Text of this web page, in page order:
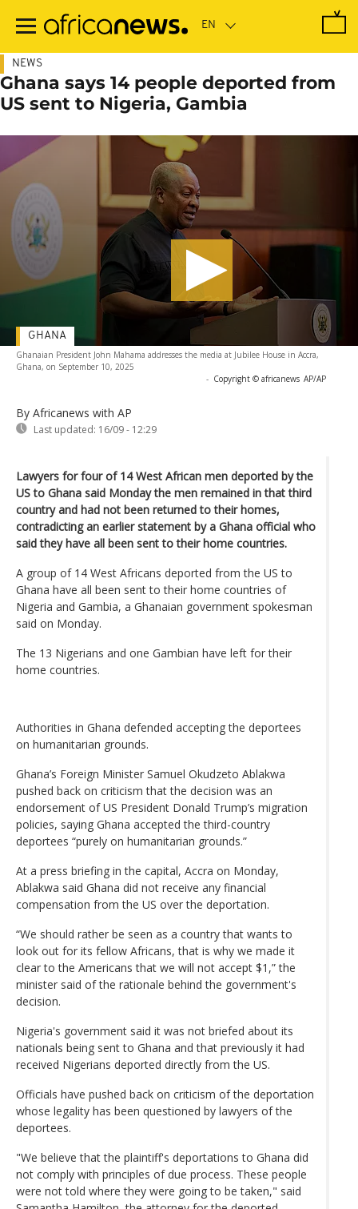
main
NEWS
Ghana says 14 people deported from
US sent to Nigeria, Gambia
Ghanaian President John Mahama addresses the media at Jubilee House in Accra,
Ghana, on September 10, 2025
- Copyright © africanews AP/AP
By Africanews with AP
Last updated: 16/09 - 12:29
GHANA
Lawyers for four of 14 West African men deported by the
US to Ghana said Monday the men remained in that third
country and had not been returned to their homes,
contradicting an earlier statement by a Ghana official who
said they have all been sent to their home countries.
A group of 14 West Africans deported from the US to
Ghana have all been sent to their home countries of
Nigeria and Gambia, a Ghanaian government spokesman
said on Monday.
The 13 Nigerians and one Gambian have left for their
home countries.
Authorities in Ghana defended accepting the deportees
on humanitarian grounds.
Ghana’s Foreign Minister Samuel Okudzeto Ablakwa
pushed back on criticism that the decision was an
endorsement of US President Donald Trump’s migration
policies, saying Ghana accepted the third-country
deportees “purely on humanitarian grounds.”
At a press briefing in the capital, Accra on Monday,
Ablakwa said Ghana did not receive any financial
compensation from the US over the deportation.
“We should rather be seen as a country that wants to
look out for its fellow Africans, that is why we made it
clear to the Americans that we will not accept $1,” the
minister said of the rationale behind the government's
decision.
Nigeria's government said it was not briefed about its
nationals being sent to Ghana and that previously it had
received Nigerians deported directly from the US.
Officials have pushed back on criticism of the deportation
whose legality has been questioned by lawyers of the
deportees.
"We believe that the plaintiff's deportations to Ghana did
not comply with principles of due process. These people
were not told where they were going to be taken," said